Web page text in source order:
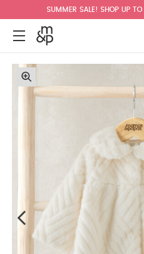
SUMMER SALE! SHOP UP TO